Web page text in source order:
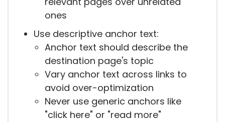
ones
Use descriptive anchor text:
Anchor text should describe the
destination page's topic
Vary anchor text across links to
avoid over-optimization
Never use generic anchors like
"click here" or "read more"